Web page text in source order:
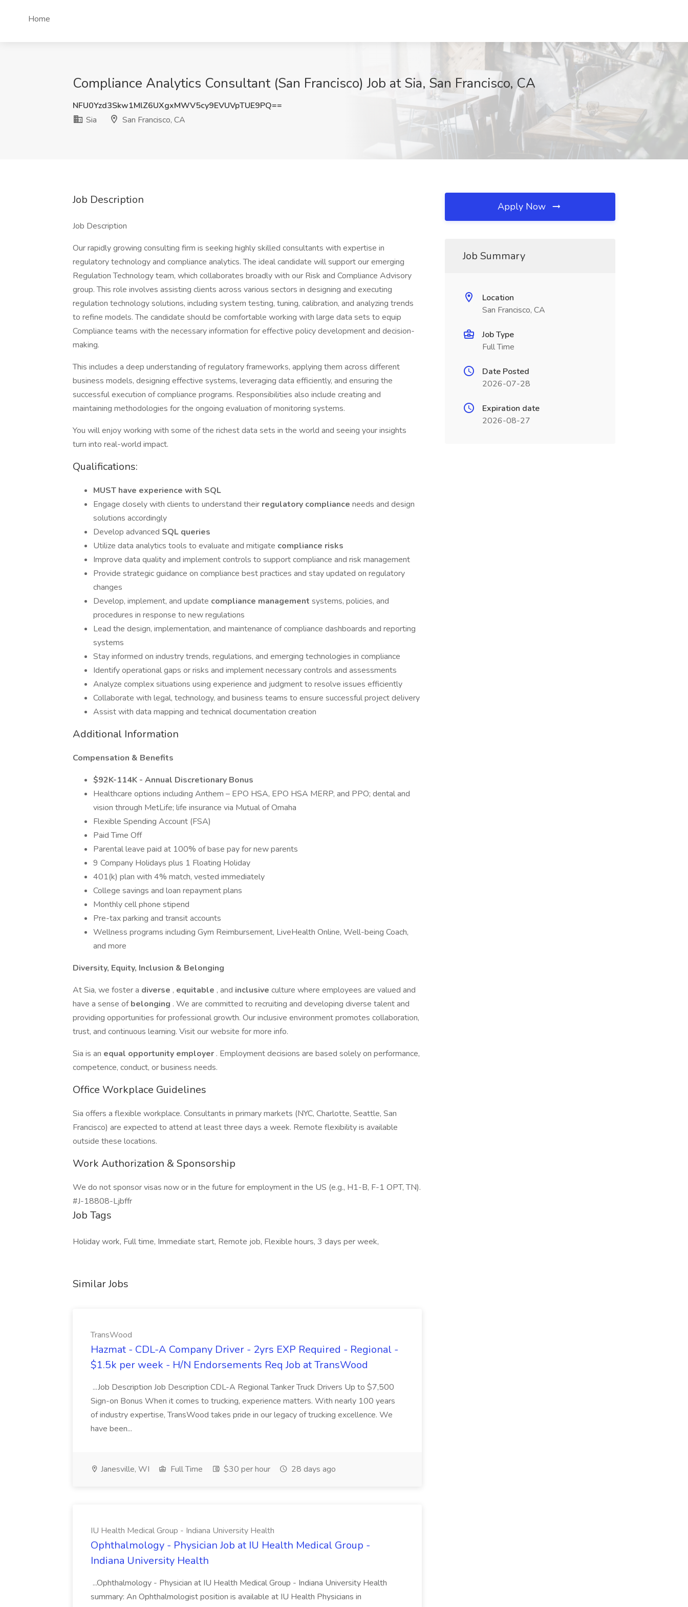
Home
Compliance Analytics Consultant (San Francisco) Job at Sia, San Francisco, CA
NFU0Yzd3Skw1MlZ6UXgxMWV5cy9EVUVpTUE9PQ==
Sia
San Francisco, CA
Job Description
Job Description
Our rapidly growing consulting firm is seeking highly skilled consultants with expertise in
regulatory technology and compliance analytics. The ideal candidate will support our emerging
Regulation Technology team, which collaborates broadly with our Risk and Compliance Advisory
group. This role involves assisting clients across various sectors in designing and executing
regulation technology solutions, including system testing, tuning, calibration, and analyzing trends
to refine models. The candidate should be comfortable working with large data sets to equip
Compliance teams with the necessary information for effective policy development and decision-
making.
This includes a deep understanding of regulatory frameworks, applying them across different
business models, designing effective systems, leveraging data efficiently, and ensuring the
successful execution of compliance programs. Responsibilities also include creating and
maintaining methodologies for the ongoing evaluation of monitoring systems.
You will enjoy working with some of the richest data sets in the world and seeing your insights
turn into real-world impact.
Qualifications:
MUST have experience with SQL
Engage closely with clients to understand their regulatory compliance needs and design
solutions accordingly
Develop advanced SQL queries
Utilize data analytics tools to evaluate and mitigate compliance risks
Improve data quality and implement controls to support compliance and risk management
Provide strategic guidance on compliance best practices and stay updated on regulatory
changes
Develop, implement, and update compliance management systems, policies, and
procedures in response to new regulations
Lead the design, implementation, and maintenance of compliance dashboards and reporting
systems
Stay informed on industry trends, regulations, and emerging technologies in compliance
Identify operational gaps or risks and implement necessary controls and assessments
Analyze complex situations using experience and judgment to resolve issues efficiently
Collaborate with legal, technology, and business teams to ensure successful project delivery
Assist with data mapping and technical documentation creation
Additional Information
Compensation & Benefits
$92K-114K - Annual Discretionary Bonus
Healthcare options including Anthem – EPO HSA, EPO HSA MERP, and PPO; dental and
vision through MetLife; life insurance via Mutual of Omaha
Flexible Spending Account (FSA)
Paid Time Off
Parental leave paid at 100% of base pay for new parents
9 Company Holidays plus 1 Floating Holiday
401(k) plan with 4% match, vested immediately
College savings and loan repayment plans
Monthly cell phone stipend
Pre-tax parking and transit accounts
Wellness programs including Gym Reimbursement, LiveHealth Online, Well-being Coach,
and more
Diversity, Equity, Inclusion & Belonging
At Sia, we foster a diverse , equitable , and inclusive culture where employees are valued and
have a sense ofbelonging . We are committed to recruiting and developing diverse talent and
providing opportunities for professional growth. Our inclusive environment promotes collaboration,
trust, and continuous learning. Visit our website for more info.
Sia is an equal opportunity employer . Employment decisions are based solely on performance,
competence, conduct, or business needs.
Office Workplace Guidelines
Sia offers a flexible workplace. Consultants in primary markets (NYC, Charlotte, Seattle, San
Francisco) are expected to attend at least three days a week. Remote flexibility is available
outside these locations.
Work Authorization & Sponsorship
We do not sponsor visas now or in the future for employment in the US (e.g., H1-B, F-1 OPT, TN).
#J-18808-Ljbffr
Job Tags
Holiday work, Full time, Immediate start, Remote job, Flexible hours, 3 days per week,
Similar Jobs
TransWood
Hazmat - CDL-A Company Driver - 2yrs EXP Required - Regional -
$1.5k per week - H/N Endorsements Req Job at TransWood
...Job Description Job Description CDL-A Regional Tanker Truck Drivers Up to $7,500
Sign-on Bonus When it comes to trucking, experience matters. With nearly 100 years
of industry expertise, TransWood takes pride in our legacy of trucking excellence. We
have been...
Janesville, WI Full Time $30 per hour 28 days ago
IU Health Medical Group - Indiana University Health
Ophthalmology - Physician Job at IU Health Medical Group -
Indiana University Health
...Ophthalmology - Physician at IU Health Medical Group - Indiana University Health
summary: An Ophthalmologist position is available at IU Health Physicians in
Apply Now
Job Summary
Location
San Francisco, CA
Job Type
Full Time
Date Posted
2026-07-28
Expiration date
2026-08-27